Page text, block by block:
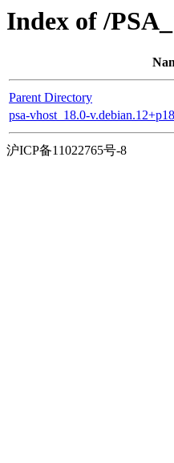
Index of /
Parent Directory
psa-vhost_18.0-
沪ICP备11022765号-8